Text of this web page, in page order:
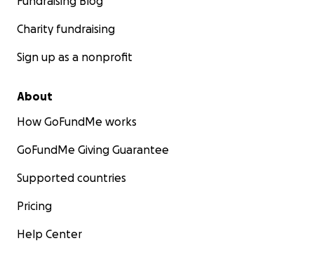
Charity fundraising
Sign up as a nonprofit
About
How GoFundMe works
GoFundMe Giving Guarantee
Supported countries
Pricing
Help Center